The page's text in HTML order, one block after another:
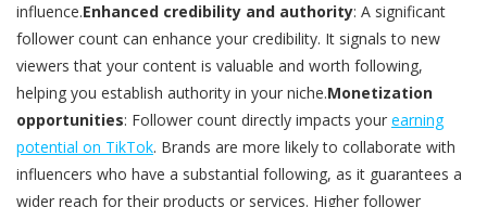
influence.Enhanced credibility and authority: A significant
follower count can enhance your credibility. It signals to new
viewers that your content is valuable and worth following,
helping you establish authority in your niche.Monetization
opportunities: Follower count directly impacts your earning
potential on TikTok. Brands are more likely to collaborate with
influencers who have a substantial following, as it guarantees a
wider reach for their products or services. Higher follower